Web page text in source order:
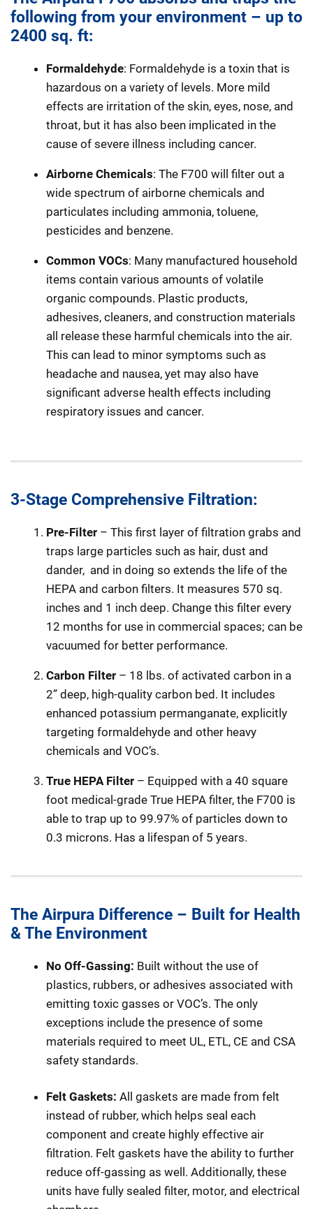
following from your environment – up to
2400 sq. ft:
Formaldehyde: Formaldehyde is a toxin that is
hazardous on a variety of levels. More mild
effects are irritation of the skin, eyes, nose, and
throat, but it has also been implicated in the
cause of severe illness including cancer.
Airborne Chemicals: The F700 will filter out a
wide spectrum of airborne chemicals and
particulates including ammonia, toluene,
pesticides and benzene.
Common VOCs: Many manufactured household
items contain various amounts of volatile
organic compounds. Plastic products,
adhesives, cleaners, and construction materials
all release these harmful chemicals into the air.
This can lead to minor symptoms such as
headache and nausea, yet may also have
significant adverse health effects including
respiratory issues and cancer.
3-Stage Comprehensive Filtration:
Pre-Filter – This first layer of filtration grabs and
traps large particles such as hair, dust and
dander, and in doing so extends the life of the
HEPA and carbon filters. It measures 570 sq.
inches and 1 inch deep. Change this filter every
12 months for use in commercial spaces; can be
vacuumed for better performance.
Carbon Filter – 18 lbs. of activated carbon in a
2” deep, high-quality carbon bed. It includes
enhanced potassium permanganate, explicitly
targeting formaldehyde and other heavy
chemicals and VOC’s.
True HEPA Filter – Equipped with a 40 square
foot medical-grade True HEPA filter, the F700 is
able to trap up to 99.97% of particles down to
0.3 microns. Has a lifespan of 5 years.
The Airpura Difference – Built for Health
& The Environment
No Off-Gassing: Built without the use of
plastics, rubbers, or adhesives associated with
emitting toxic gasses or VOC’s. The only
exceptions include the presence of some
materials required to meet UL, ETL, CE and CSA
safety standards.
Felt Gaskets: All gaskets are made from felt
instead of rubber, which helps seal each
component and create highly effective air
filtration. Felt gaskets have the ability to further
reduce off-gassing as well. Additionally, these
units have fully sealed filter, motor, and electrical